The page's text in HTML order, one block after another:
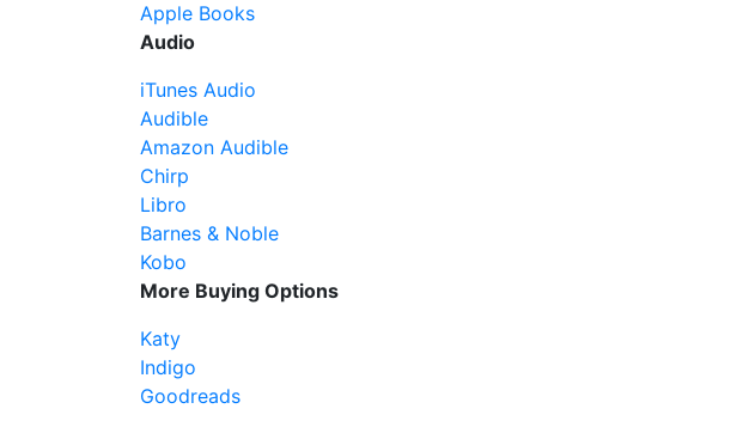
Apple Books
Audio
iTunes Audio
Audible
Amazon Audible
Chirp
Libro
Barnes & Noble
Kobo
More Buying Options
Katy
Indigo
Goodreads